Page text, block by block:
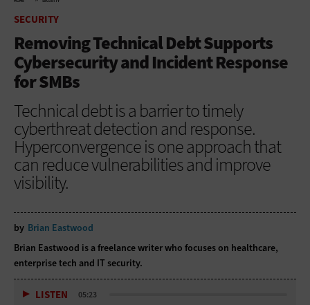
SECURITY
Removing Technical Debt Supports
Cybersecurity and Incident Response
for SMBs
Technical debt is a barrier to timely
cyberthreat detection and response.
Hyperconvergence is one approach that
can reduce vulnerabilities and improve
visibility.
by Brian Eastwood
Brian Eastwood is a freelance writer who focuses on healthcare,
enterprise tech and IT security.
LISTEN 05:23